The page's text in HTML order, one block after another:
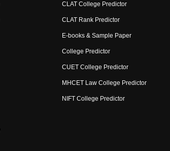
CLAT College Predictor
CLAT Rank Predictor
E-books & Sample Paper
College Predictor
CUET College Predictor
MHCET Law College Predictor
NIFT College Predictor